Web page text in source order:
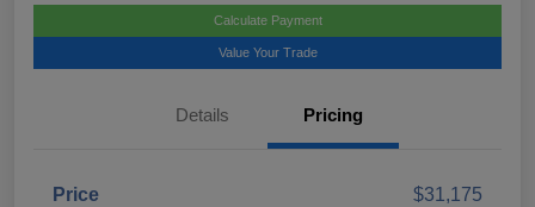
Calculate Payment
Value Your Trade
Details Pricing
Price
$31,175